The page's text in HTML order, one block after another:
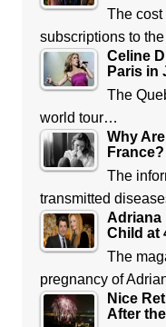
The cost
subscriptions to
Celine
Paris in
The
world tour…
Why
France?
The
transmitted
Adriana
Child at
The
pregnancy of
Nice
After